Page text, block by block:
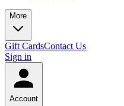
More
Gift CardsContact Us
Sign in
Account